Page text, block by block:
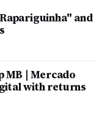
and
MB | Mercado
with returns